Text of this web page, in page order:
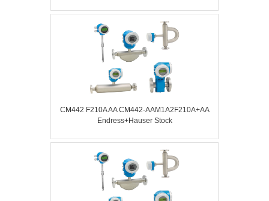
CM442 F210A AA CM442-AAM1A2F210A+AA
Endress+Hauser Stock